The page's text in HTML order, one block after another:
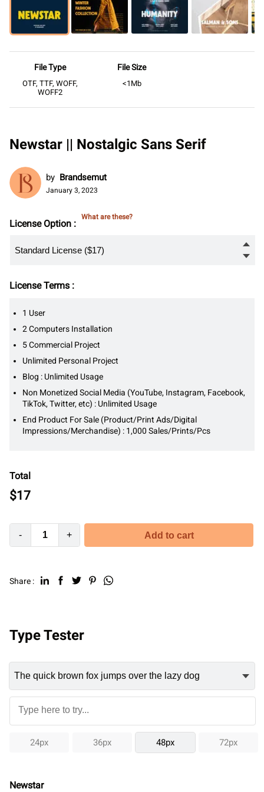
File Type
OTF, TTF, WOFF,
WOFF2
File Size
<1Mb
Newstar || Nostalgic Sans Serif
by Brandsemut
January 3, 2023
License Option :
What are these?
License Terms :
1 User
2 Computers Installation
5 Commercial Project
Unlimited Personal Project
Blog : Unlimited Usage
Non Monetized Social Media (YouTube, Instagram, Facebook,
TikTok, Twitter, etc) : Unlimited Usage
End Product For Sale (Product/Print Ads/Digital
Impressions/Merchandise) : 1,000 Sales/Prints/Pcs
Total
$17
- + Add to cart
Share :
Type Tester
24px 36px 48px 72px
Newstar